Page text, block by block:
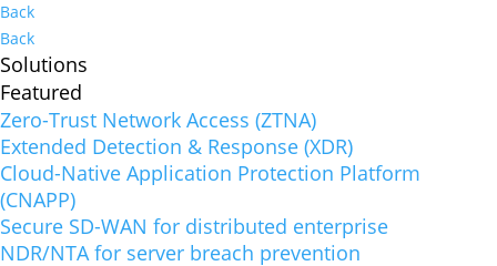
Back
Back
Solutions
Featured
Zero-Trust Network Access (ZTNA)
Extended Detection & Response (XDR)
Cloud-Native Application Protection Platform
(CNAPP)
Secure SD-WAN for distributed enterprise
NDR/NTA for server breach prevention